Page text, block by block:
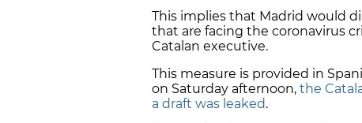
This implies that Madrid would
that are facing the coronavirus
Catalan executive.
This measure is provided in
on Saturday afternoon, the
a draft was leaked.